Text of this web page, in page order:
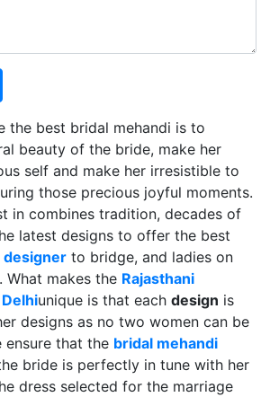
the best bridal mehandi is to
beauty of the bride, make her
self and make her irresistible to
those precious joyful moments.
in combines tradition, decades of
latest designs to offer the best
designer to bridge, and ladies on
What makes the Rajasthani
unique is that each design is
designs as no two women can be
ensure that the bridal mehandi
bride is perfectly in tune with her
dress selected for the marriage